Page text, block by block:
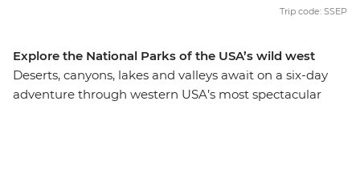
Explore the National Parks of the USA’s wild west
Deserts, canyons, lakes and valleys await on a six-day
adventure through western USA’s most spectacular
Trip code: SSEP